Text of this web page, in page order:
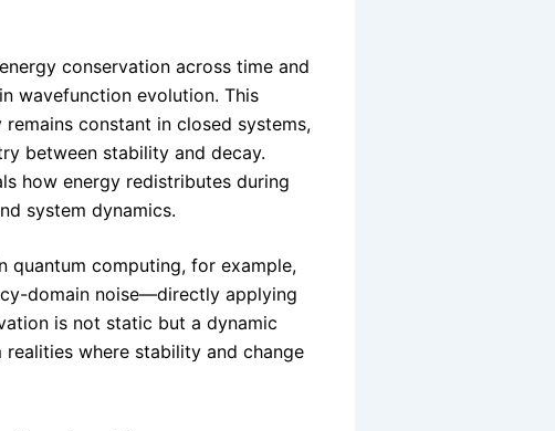
conservation across time and
wavefunction evolution. This
constant in closed systems,
between stability and decay.
how energy redistributes during
system dynamics.
quantum computing, for example,
domain noise—directly applying
is not static but a dynamic
where stability and change